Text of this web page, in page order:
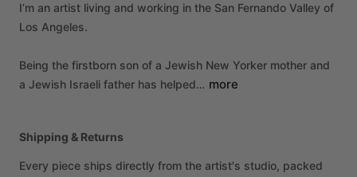
I’m an artist living and working in the San Fernando Valley of
Los Angeles.
Being the firstborn son of a Jewish New Yorker mother and
a Jewish Israeli father has helped… more
Shipping & Returns
Every piece ships directly from the artist's studio, packed